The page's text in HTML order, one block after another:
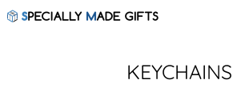
KEYCHAINS
Default